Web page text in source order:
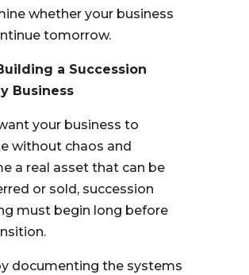
whether your business
tomorrow.
a Succession
Business
your business to
without chaos and
a real asset that can be
or sold, succession
must begin long before
documenting the systems